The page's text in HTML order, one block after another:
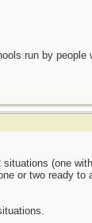
run by
(one
or two ready to